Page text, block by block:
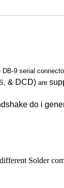
DB-9 serial
& DCD)are
do i
Solder